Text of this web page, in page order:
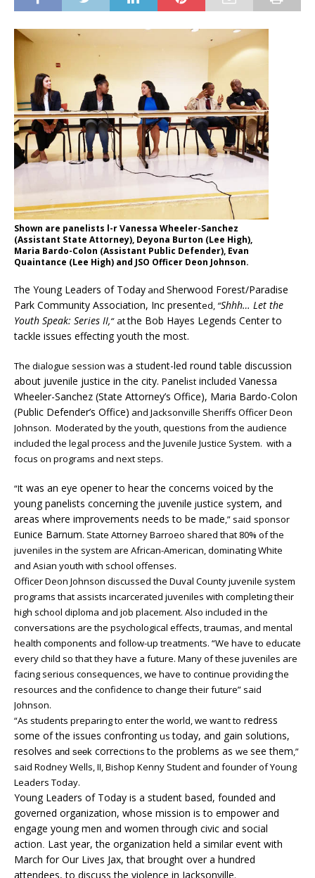
Shown are panelists l-r Vanessa Wheeler-Sanchez
(Assistant State Attorney), Deyona Burton (Lee High),
Maria Bardo-Colon (Assistant Public Defender), Evan
Quaintance (Lee High) and JSO Officer Deon Johnson.
The Young Leaders of Today and Sherwood Forest/Paradise
Park Community Association, Inc presented, “Shhh… Let the
Youth Speak: Series II,“ atthe Bob Hayes Legends Center to
tackle issues effecting youth the most.
The dialogue session was a student-led round table discussion
about juvenile justice in the city. Panelist included Vanessa
Wheeler-Sanchez (State Attorney’s Office), Maria Bardo-Colon
(Public Defender’s Office) and Jacksonville Sheriffs Officer Deon
Johnson. Moderated by the youth, questions from the audience
included the legal process and the Juvenile Justice System. with a
focus on programs and next steps.
“It was an eye opener to hear the concerns voiced by the
young panelists concerning the juvenile justice system, and
areas where improvements needs to be made,” said sponsor
Eunice Barnum. State Attorney Barroeo shared that 80% of the
juveniles in the system are African-American, dominating White
and Asian youth with school offenses.
Officer Deon Johnson discussed the Duval County juvenile system
programs that assists incarcerated juveniles with completing their
high school diploma and job placement. Also included in the
conversations are the psychological effects, traumas, and mental
health components and follow-up treatments. “We have to educate
every child so that they have a future. Many of these juveniles are
facing serious consequences, we have to continue providing the
resources and the confidence to change their future” said
Johnson.
“As students preparing to enter the world, we want to redress
some of the issues confrontingustoday, and gain solutions,
resolves and seek correctionsto the problems as we see them,”
said Rodney Wells, II, Bishop Kenny Student and founder of Young
Leaders Today.
Young Leaders of Today is a student based, founded and
governed organization, whose mission is to empower and
engage young men and women through civic and social
action. Last year, the organization held a similar event with
March for Our Lives Jax, that brought over a hundred
attendees, to discuss the violence in Jacksonville.